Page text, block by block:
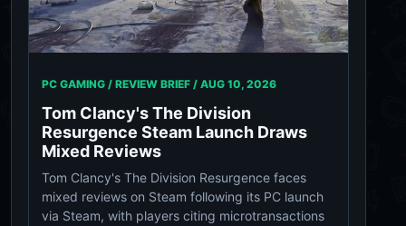
PC GAMING / REVIEW BRIEF / AUG 10, 2026
Tom Clancy's The Division
Resurgence Steam Launch Draws
Mixed Reviews
Tom Clancy's The Division Resurgence faces
mixed reviews on Steam following its PC launch
via Steam, with players citing microtransactions